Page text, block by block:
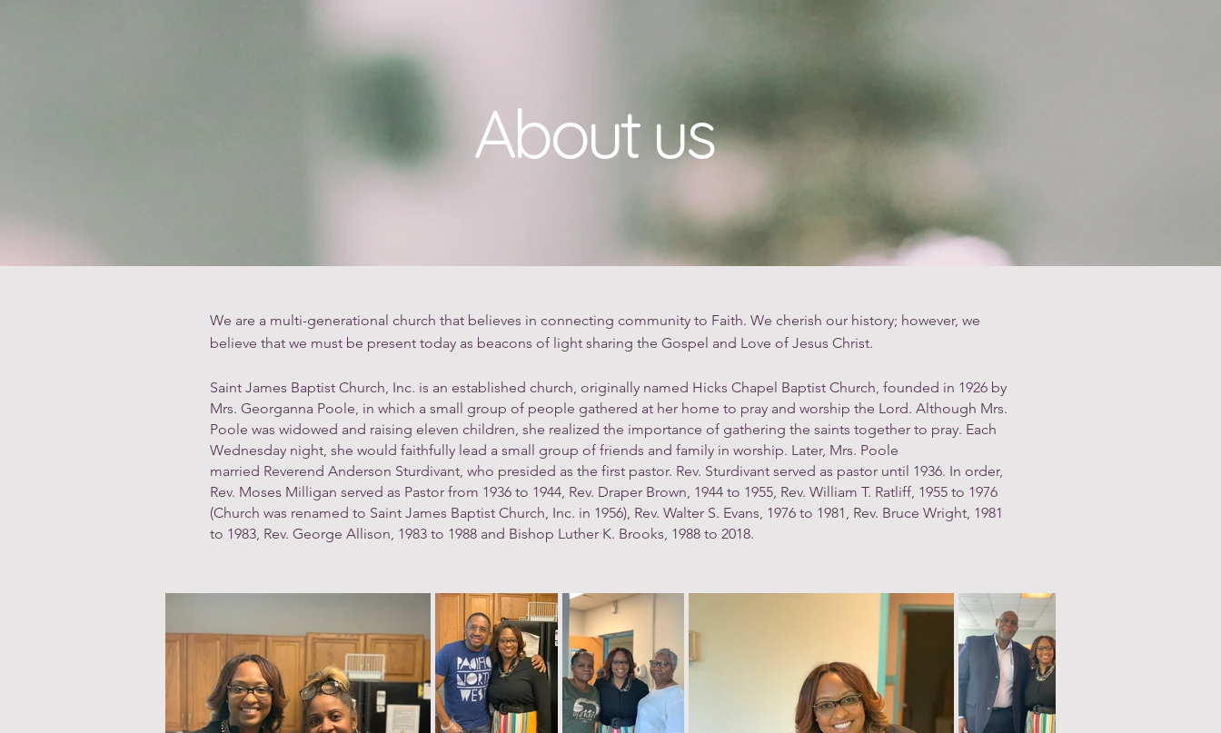
About us
We are a multi-generational church that believes in connecting community to Faith. We cherish our history; however, we
believe that we must be present today as beacons of light sharing the Gospel and Love of Jesus Christ.
Saint James Baptist Church, Inc. is an established church, originally named Hicks Chapel Baptist Church, founded in 1926 by
Mrs. Georganna Poole, in which a small group of people gathered at her home to pray and worship the Lord. Although Mrs.
Poole was widowed and raising eleven children, she realized the importance of gathering the saints together to pray. Each
Wednesday night, she would faithfully lead a small group of friends and family in worship. Later, Mrs. Poole
married Reverend Anderson Sturdivant, who presided as the first pastor. Rev. Sturdivant served as pastor until 1936. In order,
Rev. Moses Milligan served as Pastor from 1936 to 1944, Rev. Draper Brown, 1944 to 1955, Rev. William T. Ratliff, 1955 to 1976
(Church was renamed to Saint James Baptist Church, Inc. in 1956), Rev. Walter S. Evans, 1976 to 1981, Rev. Bruce Wright, 1981
to 1983, Rev. George Allison, 1983 to 1988 and Bishop Luther K. Brooks, 1988 to 2018.